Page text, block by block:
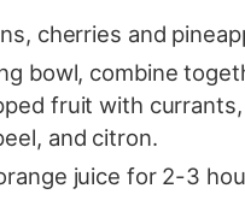
cherries and
bowl, combine
fruit with currants,
and citron.
juice for 2-3